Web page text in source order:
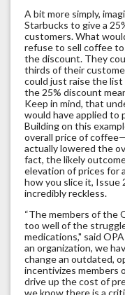
A bit more simply,
Starbucks to give a
customers. What
refuse to sell coffee
the discount. They
thirds of their
could just raise the
the 25% discount
Keep in mind, that
would have applied to
Building on this
overall price of
actually lowered the
fact, the likely
elevation of prices for
how you slice it, Issue
incredibly reckless.
“The members of the
too well of the
medications," said
an organization, we
change an outdated,
incentivizes members
drive up the cost of